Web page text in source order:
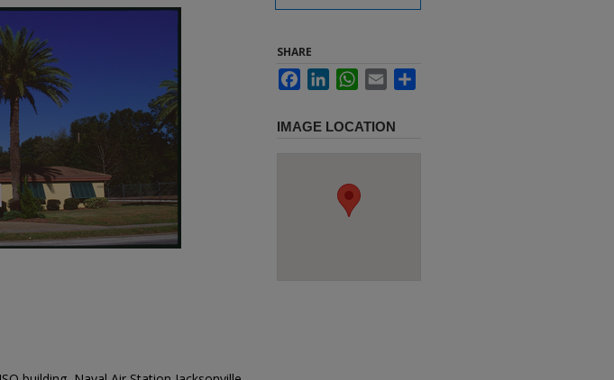
SHARE
FacebookLinkedInWhatsApp
Email
IMAGE LOCATION